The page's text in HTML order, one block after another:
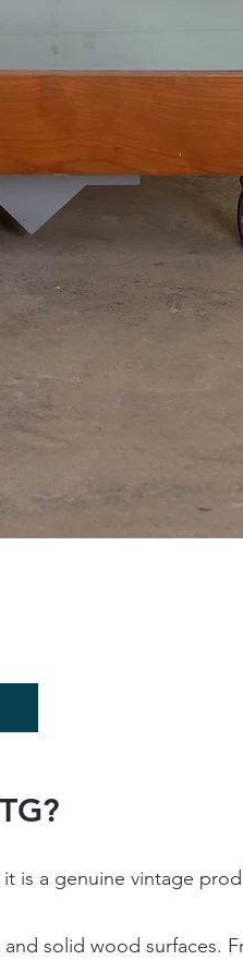
is a genuine vintage
solid wood surfaces.